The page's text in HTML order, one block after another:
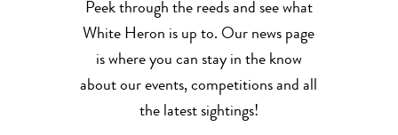
Peek through the reeds and see what
White Heron is up to. Our news page
is where you can stay in the know
about our events, competitions and all
the latest sightings!